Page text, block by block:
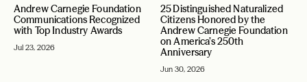
Andrew Carnegie Foundation
Communications Recognized
with Top Industry Awards
Jul 23, 2026
25 Distinguished Naturalized
Citizens Honored by the
Andrew Carnegie Foundation
on America’s 250th
Anniversary
Jun 30, 2026